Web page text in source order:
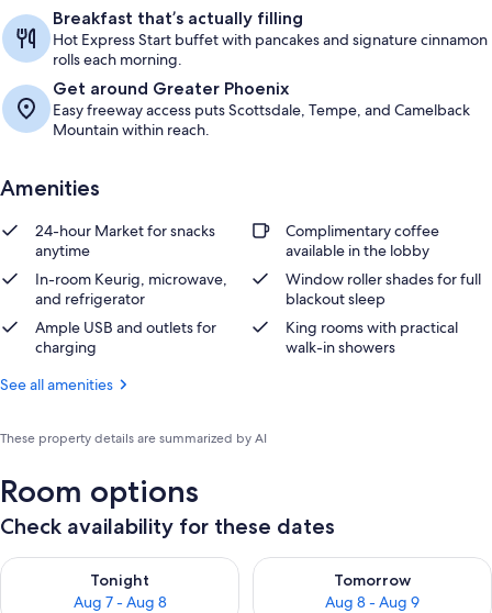
Breakfast that’s actually filling
Hot Express Start buffet with pancakes and signature cinnamon
rolls each morning.
Get around Greater Phoenix
Easy freeway access puts Scottsdale, Tempe, and Camelback
Mountain within reach.
Amenities
24-hour Market for snacks
anytime
Complimentary coffee
available in the lobby
In-room Keurig, microwave,
and refrigerator
Window roller shades for full
blackout sleep
Ample USB and outlets for
charging
King rooms with practical
walk-in showers
See all amenities
These property details are summarized by AI
Room options
Check availability for these dates
Tonight
Aug 7 - Aug 8
Check availability for tonight Aug 7 - Aug 8
Tomorrow
Aug 8 - Aug 9
Check availability for